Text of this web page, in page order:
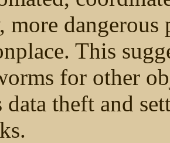
more dangerous
This
for other
data theft and